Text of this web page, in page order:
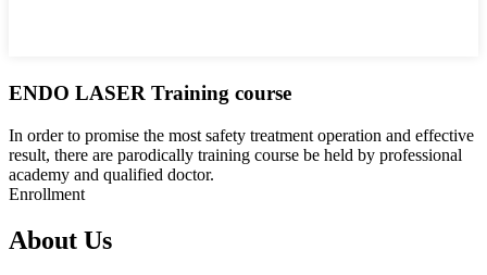
ENDO LASER Training course
In order to promise the most safety treatment operation and effective
result, there are parodically training course be held by professional
academy and qualified doctor.
Enrollment
About Us